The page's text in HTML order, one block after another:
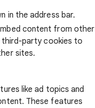
in the address bar.
content from other
third-party cookies to
sites.
like ad topics and
These features